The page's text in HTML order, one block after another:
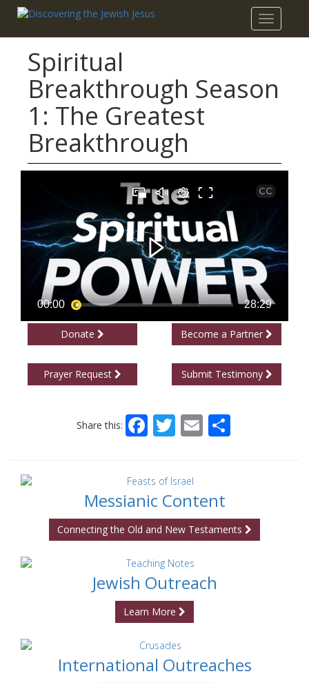
Toggle
Spiritual
Breakthrough Season
1: The Greatest
Breakthrough
Donate Become a Partner
Prayer Request Submit Testimony
Share this: Facebook
Twitter
EmailShare
Messianic Content
Connecting the Old and New Testaments
Jewish Outreach
Learn More
International Outreaches